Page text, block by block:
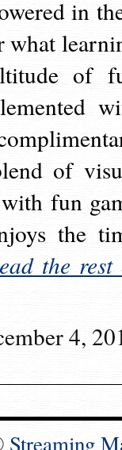
in
what
of
of
fun
the
the rest
4,
Streaming